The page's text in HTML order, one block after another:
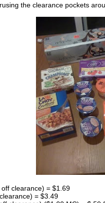
the clearance pockets
clearance) = $1.69
= $3.49